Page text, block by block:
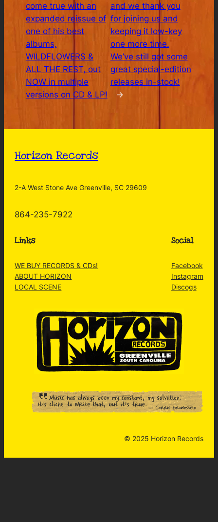
come true with an
expanded reissue of
one of his best
albums,
WILDFLOWERS &
ALL THE REST, out
NOW in multiple
versions on CD & LP!
and we thank you
for joining us and
keeping it low-key
one more time.
We’ve still got some
great special-edition
releases in-stock!
→
Horizon Records
2-A West Stone Ave Greenville, SC 29609
864-235-7922
Links
WE BUY RECORDS & CDs!
ABOUT HORIZON
LOCAL SCENE
Social
Facebook
Instagram
Discogs
© 2025 Horizon Records